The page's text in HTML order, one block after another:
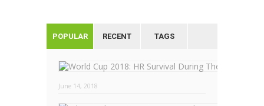
POPULAR RECENT TAGS
June 14, 2018